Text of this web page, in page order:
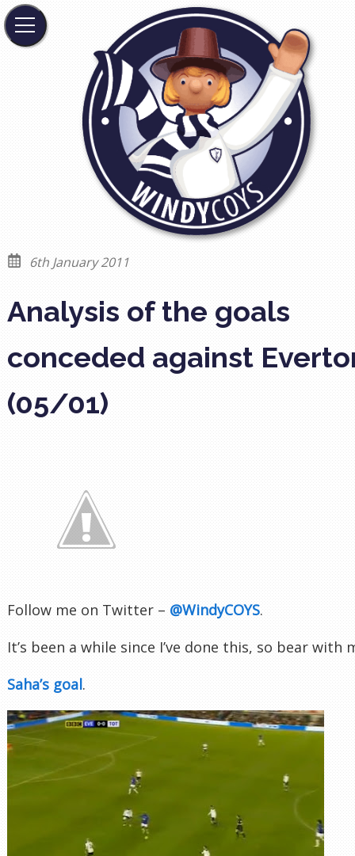
6th January 2011
Analysis of the goals
conceded against
(05/01)
Follow me on Twitter – @WindyCOYS.
It’s been a while since I’ve done this, so bear with
Saha’s goal.